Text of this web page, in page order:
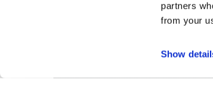
partners
from your
Show